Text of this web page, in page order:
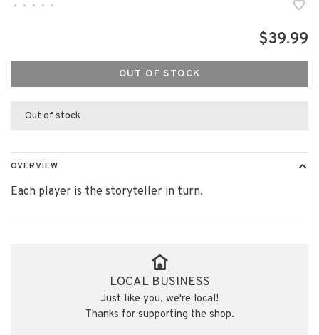
• • • • •
$39.99
OUT OF STOCK
Out of stock
OVERVIEW
Each player is the storyteller in turn.
LOCAL BUSINESS
Just like you, we're local!
Thanks for supporting the shop.